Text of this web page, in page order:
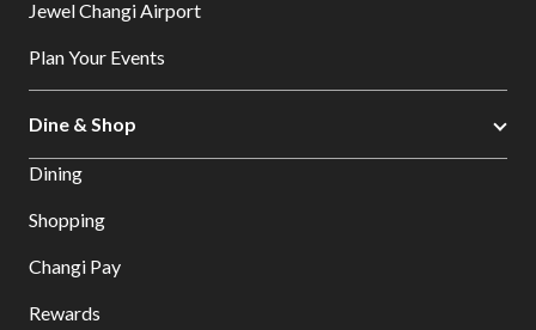
Jewel Changi Airport
Plan Your Events
Dine & Shop
Dining
Shopping
Changi Pay
Rewards